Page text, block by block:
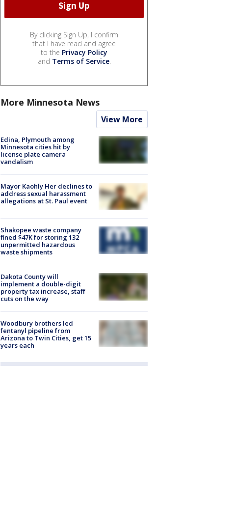
By clicking Sign Up, I confirm
that I have read and agree
to the Privacy Policy
and Terms of Service.
More Minnesota News
View More
Edina, Plymouth among
Minnesota cities hit by
license plate camera
vandalism
Mayor Kaohly Her declines to
address sexual harassment
allegations at St. Paul event
Shakopee waste company
fined $47K for storing 132
unpermitted hazardous
waste shipments
Dakota County will
implement a double-digit
property tax increase, staff
cuts on the way
Woodbury brothers led
fentanyl pipeline from
Arizona to Twin Cities, get 15
years each